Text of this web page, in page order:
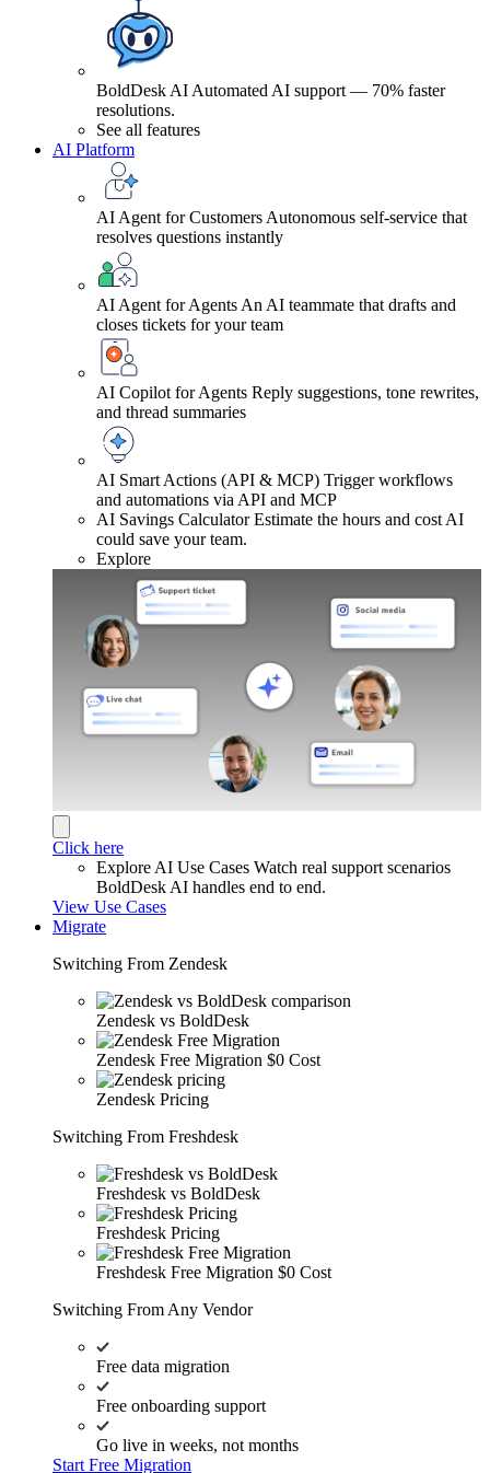
BoldDesk AI Automated AI support — 70% faster
resolutions.
See all features
AI Platform
AI Agent for Customers Autonomous self-service that
resolves questions instantly
AI Agent for Agents An AI teammate that drafts and
closes tickets for your team
AI Copilot for Agents Reply suggestions, tone rewrites,
and thread summaries
AI Smart Actions (API & MCP) Trigger workflows
and automations via API and MCP
AI Savings Calculator Estimate the hours and cost AI
could save your team.
Explore
Click here
Explore AI Use Cases Watch real support scenarios
BoldDesk AI handles end to end.
View Use Cases
Migrate
Switching From Zendesk
Zendesk vs BoldDesk
Zendesk Free Migration $0 Cost
Zendesk Pricing
Switching From Freshdesk
Freshdesk vs BoldDesk
Freshdesk Pricing
Freshdesk Free Migration $0 Cost
Switching From Any Vendor
Free data migration
Free onboarding support
Go live in weeks, not months
Start Free Migration